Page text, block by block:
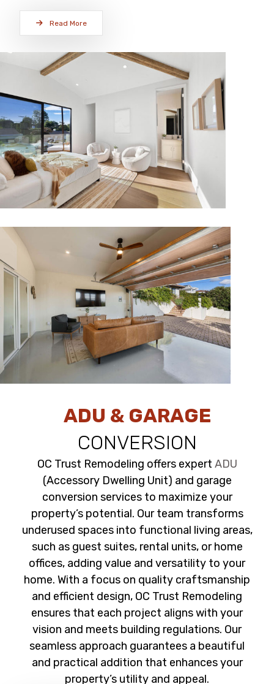
Read More
ADU & GARAGE
CONVERSION
OC Trust Remodeling offers expert ADU
(Accessory Dwelling Unit) and garage
conversion services to maximize your
property’s potential. Our team transforms
underused spaces into functional living areas,
such as guest suites, rental units, or home
offices, adding value and versatility to your
home. With a focus on quality craftsmanship
and efficient design, OC Trust Remodeling
ensures that each project aligns with your
vision and meets building regulations. Our
seamless approach guarantees a beautiful
and practical addition that enhances your
property’s utility and appeal.